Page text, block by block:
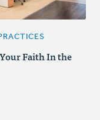
Faith In the